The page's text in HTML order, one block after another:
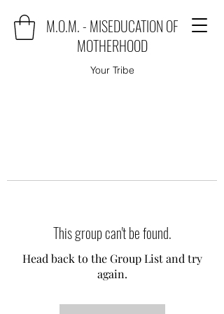
M.O.M. - MISEDUCATION OF
MOTHERHOOD
Your Tribe
This group can't be found.
Head back to the Group List and try
again.